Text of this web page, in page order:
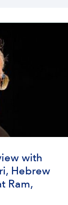
with
Hebrew
Ram,
only